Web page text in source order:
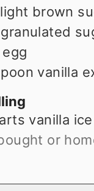
light brown
granulated
vanilla
vanilla
or